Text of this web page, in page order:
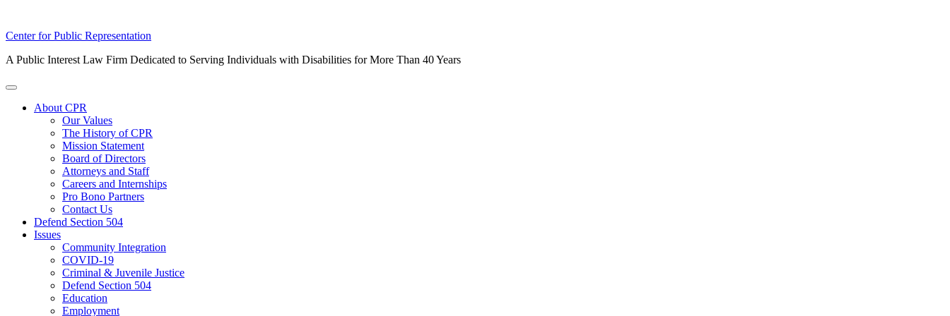
Skip
content
Center for Public Representation
A Public Interest Law Firm Dedicated to Serving Individuals with Disabilities for More Than 40 Years
Toggle
About CPR
Our Values
The History of CPR
Mission Statement
Board of Directors
Attorneys and Staff
Careers and Internships
Pro Bono Partners
Contact Us
Defend Section 504
Issues
Community Integration
COVID-19
Criminal & Juvenile Justice
Defend Section 504
Education
Employment